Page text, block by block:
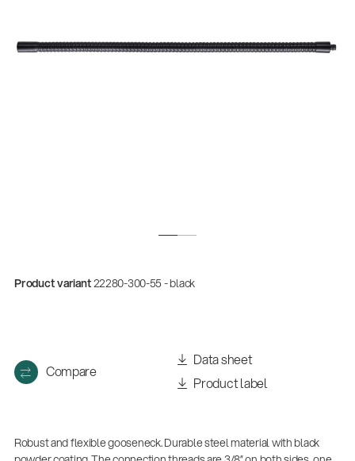
Product variant22280-300-55 - black
Compare
Data sheet
Product label
Robust and flexible gooseneck. Durable steel material with black